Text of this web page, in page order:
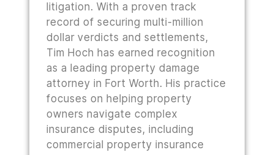
litigation. With a proven track
record of securing multi-million
dollar verdicts and settlements,
Tim Hoch has earned recognition
as a leading property damage
attorney in Fort Worth. His practice
focuses on helping property
owners navigate complex
insurance disputes, including
commercial property insurance